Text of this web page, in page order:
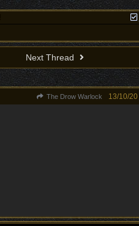
Next Thread
The Drow Warlock 13/10/20